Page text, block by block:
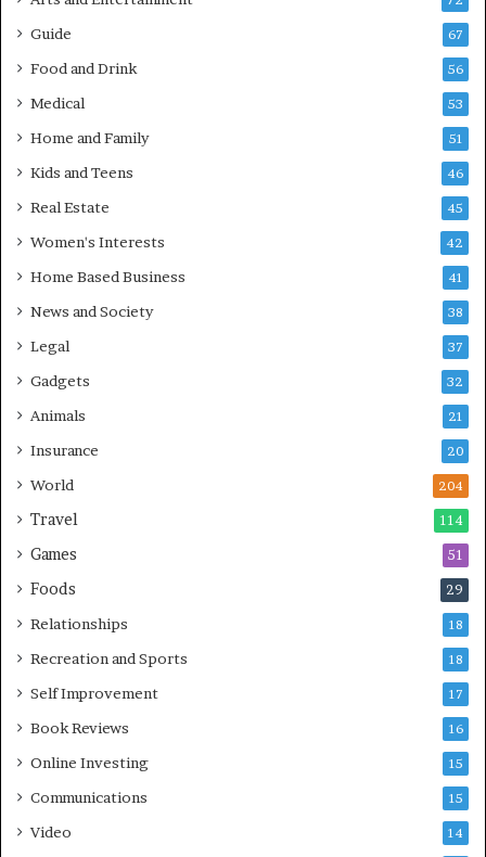
Guide 67
Food and Drink 56
Medical 53
Home and Family 51
Kids and Teens 46
Real Estate 45
Women's Interests 42
Home Based Business 41
News and Society 38
Legal 37
Gadgets 32
Animals 21
Insurance 20
World 204
Travel 114
Games 51
Foods 29
Relationships 18
Recreation and Sports 18
Self Improvement 17
Book Reviews 16
Online Investing 15
Communications 15
Video 14